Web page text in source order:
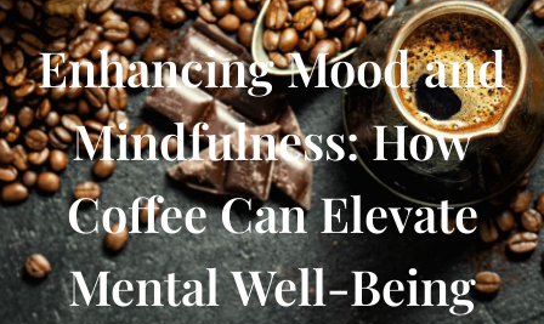
Enhancing Mood and
Mindfulness: How
Coffee Can Elevate
Mental Well-Being